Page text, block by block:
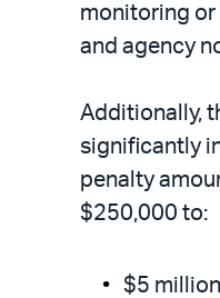
monitoring
and agency
Additionally,
significantly
penalty
$250,000 to:
$5